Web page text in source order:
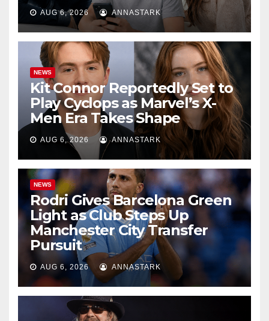
AUG 6, 2026 ANNASTARK
NEWS
Kit Connor Reportedly Set to
Play Cyclops as Marvel’s X-
Men Era Takes Shape
AUG 6, 2026 ANNASTARK
NEWS
Rodri Gives Barcelona Green
Light as Club Steps Up
Manchester City Transfer
Pursuit
AUG 6, 2026 ANNASTARK